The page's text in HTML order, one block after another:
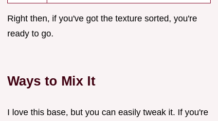
Right then, if you've got the texture sorted, you're
ready to go.
Ways to Mix It
I love this base, but you can easily tweak it. If you're